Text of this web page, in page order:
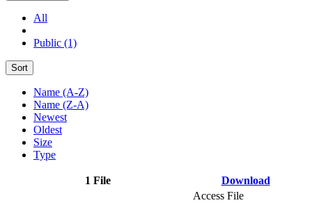
All
Public (1)
Sort
Name (A-Z)
Name (Z-A)
Newest
Oldest
Size
Type
1 File Download
Access File